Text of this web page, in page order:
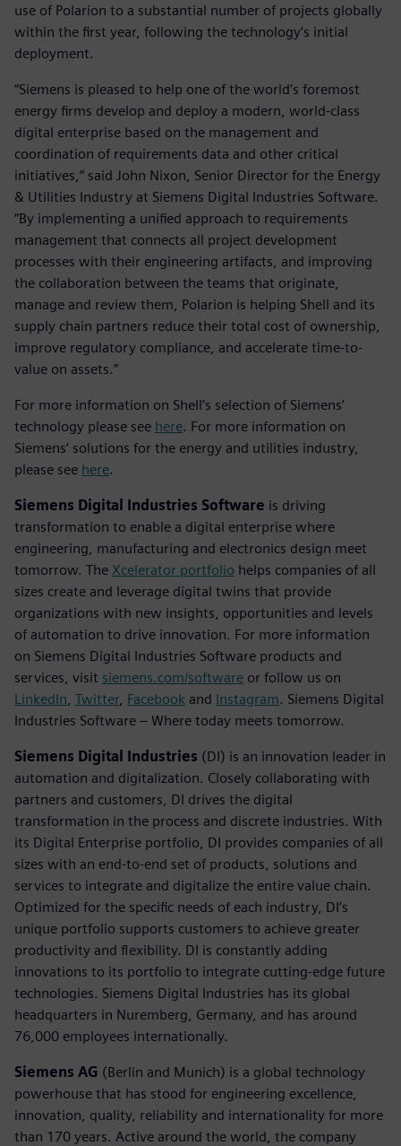
use of Polarion to a substantial number of projects globally
within the first year, following the technology’s initial
deployment.
“Siemens is pleased to help one of the world’s foremost
energy firms develop and deploy a modern, world-class
digital enterprise based on the management and
coordination of requirements data and other critical
initiatives,“ said John Nixon, Senior Director for the Energy
& Utilities Industry at Siemens Digital Industries Software.
“By implementing a unified approach to requirements
management that connects all project development
processes with their engineering artifacts, and improving
the collaboration between the teams that originate,
manage and review them, Polarion is helping Shell and its
supply chain partners reduce their total cost of ownership,
improve regulatory compliance, and accelerate time-to-
value on assets.”
For more information on Shell’s selection of Siemens’
technology please see here. For more information on
Siemens‘ solutions for the energy and utilities industry,
please see here.
Siemens Digital Industries Software is driving
transformation to enable a digital enterprise where
engineering, manufacturing and electronics design meet
tomorrow. The Xcelerator portfolio helps companies of all
sizes create and leverage digital twins that provide
organizations with new insights, opportunities and levels
of automation to drive innovation. For more information
on Siemens Digital Industries Software products and
services, visit siemens.com/software or follow us on
LinkedIn Twitter, Facebook and Instagram. Siemens Digital
Industries Software – Where today meets tomorrow.
Siemens Digital Industries (DI) is an innovation leader in
automation and digitalization. Closely collaborating with
partners and customers, DI drives the digital
transformation in the process and discrete industries. With
its Digital Enterprise portfolio, DI provides companies of all
sizes with an end-to-end set of products, solutions and
services to integrate and digitalize the entire value chain.
Optimized for the specific needs of each industry, DI’s
unique portfolio supports customers to achieve greater
productivity and flexibility. DI is constantly adding
innovations to its portfolio to integrate cutting-edge future
technologies. Siemens Digital Industries has its global
headquarters in Nuremberg, Germany, and has around
76,000 employees internationally.
Siemens AG (Berlin and Munich) is a global technology
powerhouse that has stood for engineering excellence,
innovation, quality, reliability and internationality for more
than 170 years. Active around the world, the company